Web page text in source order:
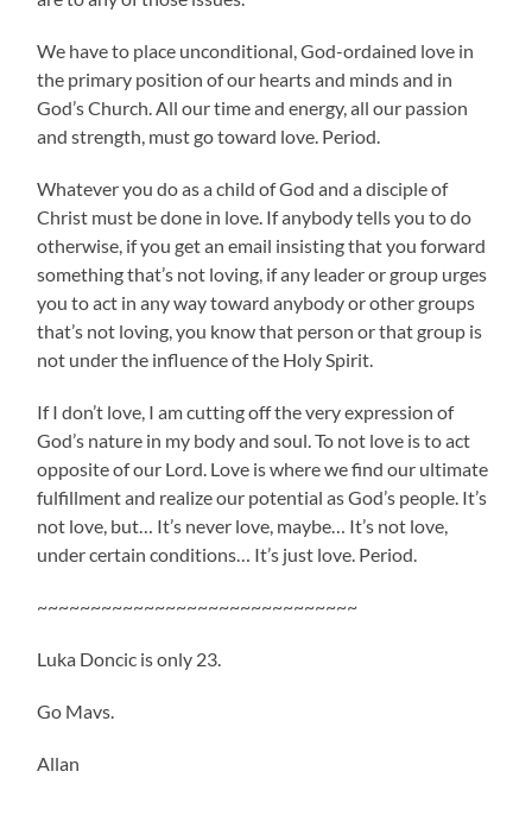
We have to place unconditional, God-ordained love in
the primary position of our hearts and minds and in
God’s Church. All our time and energy, all our passion
and strength, must go toward love. Period.
Whatever you do as a child of God and a disciple of
Christ must be done in love. If anybody tells you to do
otherwise, if you get an email insisting that you forward
something that’s not loving, if any leader or group urges
you to act in any way toward anybody or other groups
that’s not loving, you know that person or that group is
not under the influence of the Holy Spirit.
If I don’t love, I am cutting off the very expression of
God’s nature in my body and soul. To not love is to act
opposite of our Lord. Love is where we find our ultimate
fulfillment and realize our potential as God’s people. It’s
not love, but… It’s never love, maybe… It’s not love,
under certain conditions… It’s just love. Period.
~~~~~~~~~~~~~~~~~~~~~~~~~~~~~~
Luka Doncic is only 23.
Go Mavs.
Allan